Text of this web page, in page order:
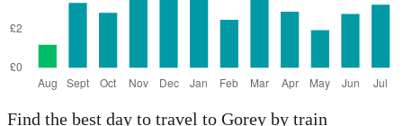
Find the best day to travel to Gorey by train